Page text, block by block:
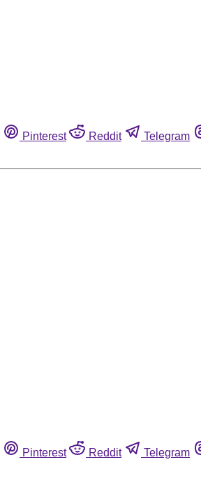
Pinterest Reddit Telegram
Pinterest Reddit Telegram